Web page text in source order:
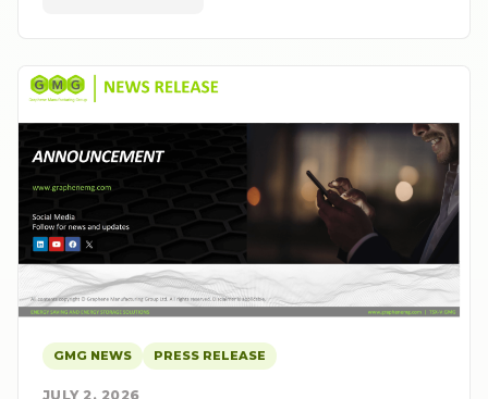
GMG NEWS PRESS RELEASE
JULY 2, 2026